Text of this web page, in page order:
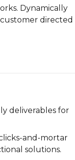
Dynamically
directed
deliverables for
and-mortar
solutions.